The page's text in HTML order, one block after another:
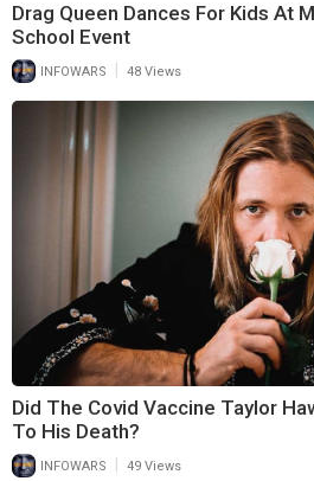
Drag Queen Dances For Kids At
School Event
INFOWARS 48 Views
Did The Covid Vaccine Taylor
To His Death?
INFOWARS 49 Views